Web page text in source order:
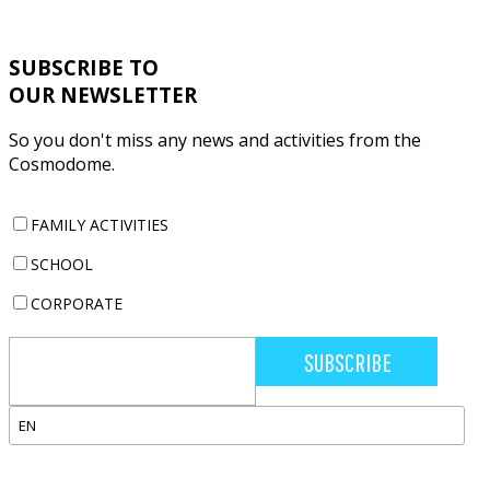
SUBSCRIBE TO
OUR NEWSLETTER
So you don't miss any news and activities from the
Cosmodome.
FAMILY ACTIVITIES
SCHOOL
CORPORATE